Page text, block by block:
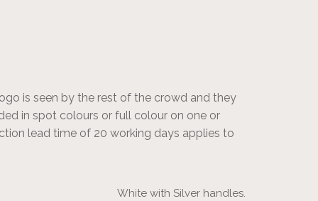
is seen by the rest of the crowd and they
in spot colours or full colour on one or
lead time of 20 working days applies to
White with Silver handles.